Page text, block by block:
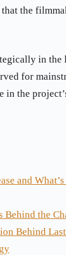
the
in the
for
the
and
Behind the
Behind